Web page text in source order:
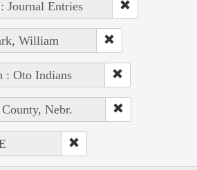
Journal Entries
William
: Oto Indians
Nebr.